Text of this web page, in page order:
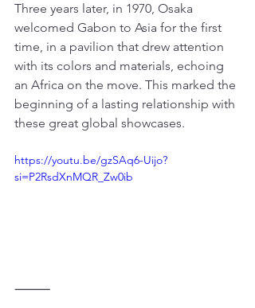
Three years later, in 1970, Osaka
welcomed Gabon to Asia for the first
time, in a pavilion that drew attention
with its colors and materials, echoing
an Africa on the move. This marked the
beginning of a lasting relationship with
these great global showcases.
https://youtu.be/gzSAq6-Uijo?
si=P2RsdXnMQR_Zw0ib
⸻